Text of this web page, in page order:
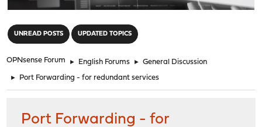
UNREAD POSTS UPDATED TOPICS
OPNsense Forum ► English Forums ► General Discussion
► Port Forwarding - for redundant services
Port Forwarding - for